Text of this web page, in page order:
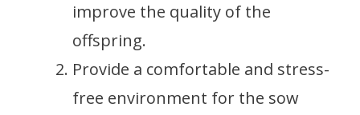
improve the quality of the
offspring.
Provide a comfortable and stress-
free environment for the sow